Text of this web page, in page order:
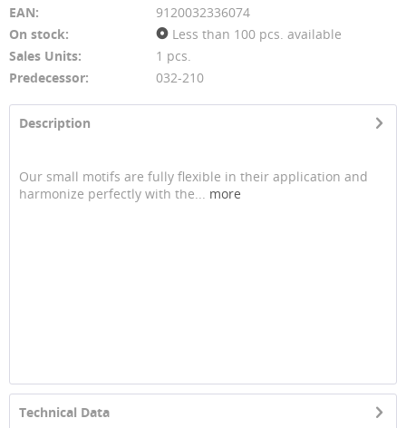
EAN:
9120032336074
On stock:
Less than 100 pcs. available
Sales Units:
1 pcs.
Predecessor:
032-210
Description
Our small motifs are fully flexible in their application and
harmonize perfectly with the... more
Technical Data